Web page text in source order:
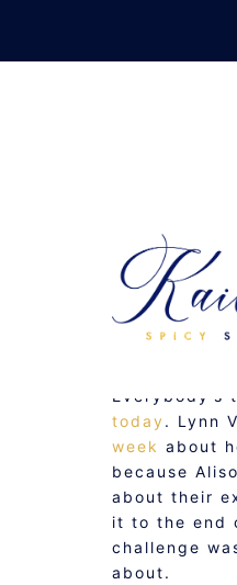
content
SEPTEMBER
today . Lynn
week about
because
about their
it to the end
challenge
about.